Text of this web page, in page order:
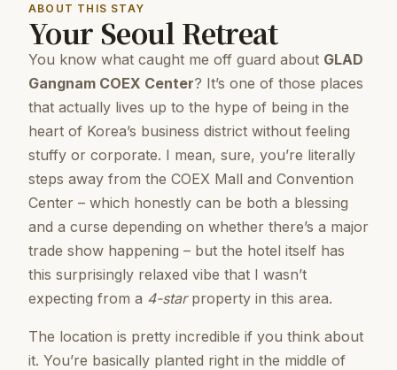
ABOUT THIS STAY
Your Seoul Retreat
You know what caught me off guard about GLAD
Gangnam COEX Center? It’s one of those places
that actually lives up to the hype of being in the
heart of Korea’s business district without feeling
stuffy or corporate. I mean, sure, you’re literally
steps away from the COEX Mall and Convention
Center – which honestly can be both a blessing
and a curse depending on whether there’s a major
trade show happening – but the hotel itself has
this surprisingly relaxed vibe that I wasn’t
expecting from a 4-starproperty in this area.
The location is pretty incredible if you think about
it. You’re basically planted right in the middle of